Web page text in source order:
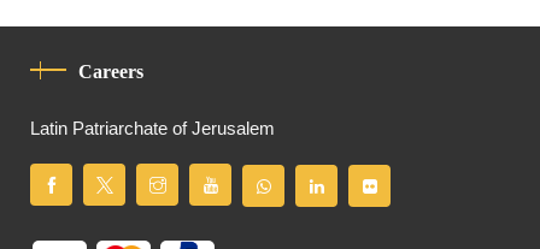
Careers
Latin Patriarchate of Jerusalem